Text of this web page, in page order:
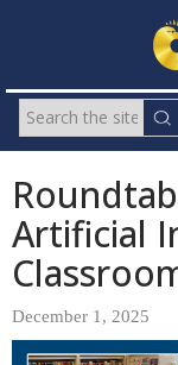
Artificial
December 1, 2025